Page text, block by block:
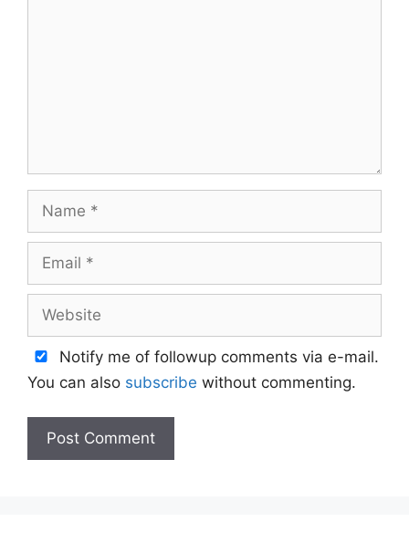
Notify me of followup comments via e-mail.
You can also subscribe without commenting.